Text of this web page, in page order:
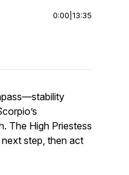
0:00 13:35
The High Priestess
step, then act